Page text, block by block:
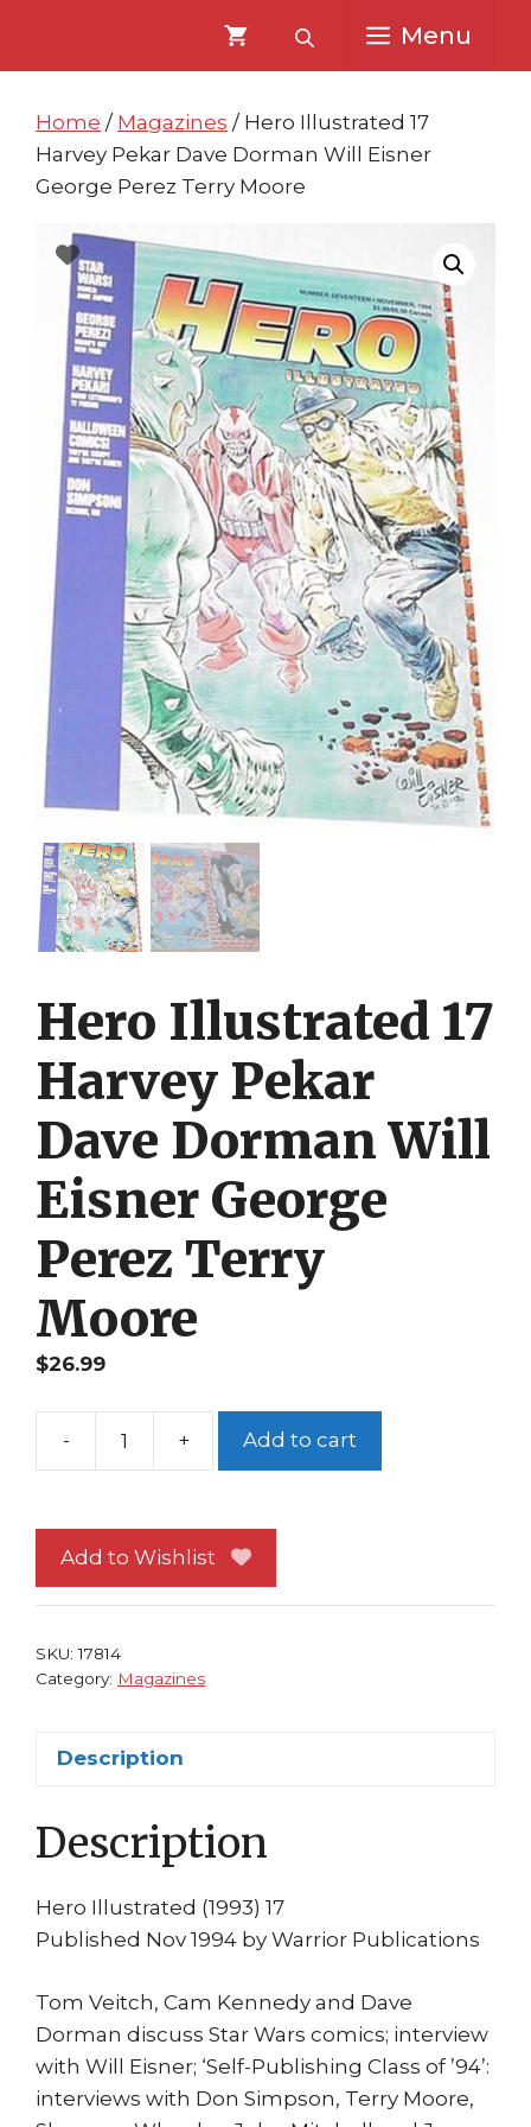
content
content
Menu
Home / Magazines / Hero Illustrated 17
Harvey Pekar Dave Dorman Will Eisner
George Perez Terry Moore
Hero Illustrated 17
Harvey Pekar
Dave Dorman Will
Eisner George
Perez Terry
Moore
$26.99
-
Hero
Harvey
Pekar
Moore
+ Add to cart
Add to Wishlist
SKU:17814
Category: Magazines
Description
Description
Hero Illustrated (1993) 17
Published Nov 1994 by Warrior Publications
Tom Veitch, Cam Kennedy and Dave
Dorman discuss Star Wars comics; interview
with Will Eisner; ‘Self-Publishing Class of ’94’:
interviews with Don Simpson, Terry Moore,